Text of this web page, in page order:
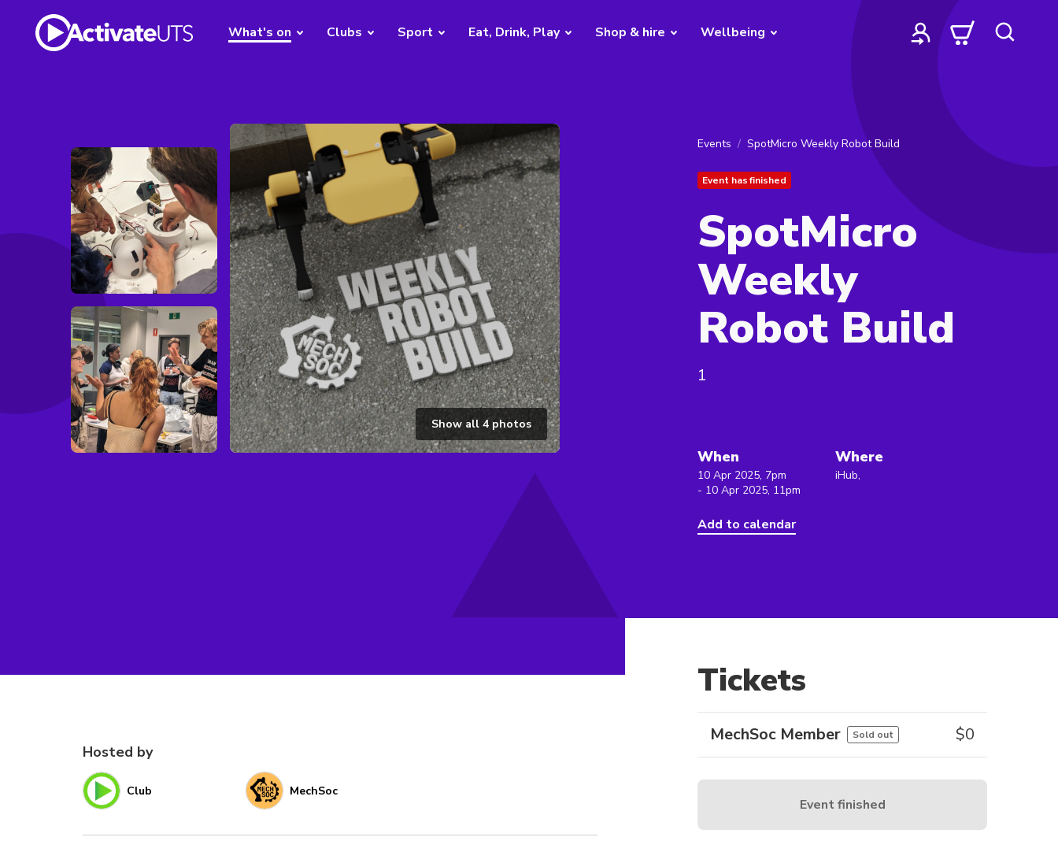
What's on Clubs Sport Eat, Drink, Play Shop & hire Wellbeing
Show all 4photos
Events SpotMicro Weekly Robot Build
Event has finished
SpotMicro
Weekly
Robot Build
1
When
10 Apr 2025, 7pm
- 10 Apr 2025, 11pm
Add to calendar
Where
iHub,
Hosted by
Club MechSoc
Tickets
MechSoc Member Sold out $0
Event finished